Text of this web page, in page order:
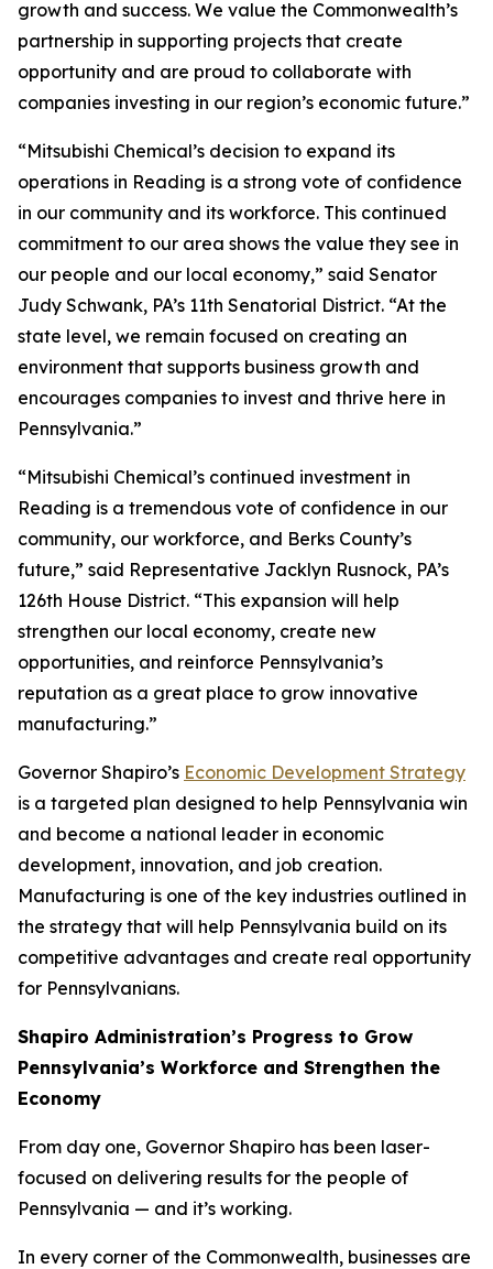
growth and success. We value the Commonwealth’s
partnership in supporting projects that create
opportunity and are proud to collaborate with
companies investing in our region’s economic future.”
“Mitsubishi Chemical’s decision to expand its
operations in Reading is a strong vote of confidence
in our community and its workforce. This continued
commitment to our area shows the value they see in
our people and our local economy,” said Senator
Judy Schwank, PA’s 11th Senatorial District. “At the
state level, we remain focused on creating an
environment that supports business growth and
encourages companies to invest and thrive here in
Pennsylvania.”
“Mitsubishi Chemical’s continued investment in
Reading is a tremendous vote of confidence in our
community, our workforce, and Berks County’s
future,” said Representative Jacklyn Rusnock, PA’s
126th House District. “This expansion will help
strengthen our local economy, create new
opportunities, and reinforce Pennsylvania’s
reputation as a great place to grow innovative
manufacturing.”
Governor Shapiro’s Economic Development Strategy
is a targeted plan designed to help Pennsylvania win
and become a national leader in economic
development, innovation, and job creation.
Manufacturing is one of the key industries outlined in
the strategy that will help Pennsylvania build on its
competitive advantages and create real opportunity
for Pennsylvanians.
Shapiro Administration’s Progress to Grow
Pennsylvania’s Workforce and Strengthen the
Economy
From day one, Governor Shapiro has been laser-
focused on delivering results for the people of
Pennsylvania — and it’s working.
In every corner of the Commonwealth, businesses are